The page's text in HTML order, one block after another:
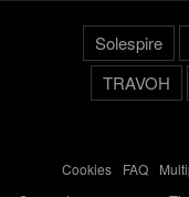
Solespire
TRAVOH
Cookies- FAQ-